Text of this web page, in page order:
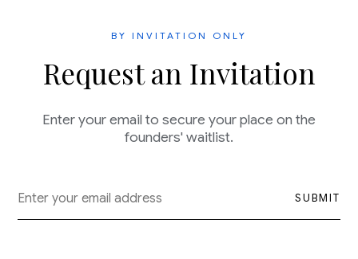
BY INVITATION ONLY
Request an Invitation
Enter your email to secure your place on the
founders' waitlist.
SUBMIT